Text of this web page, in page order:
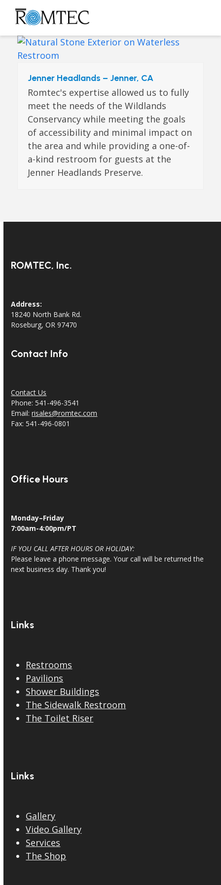
Skip
content
Open
mobile
menu
Close
mobile
menu
Jenner Headlands – Jenner, CA
Romtec's expertise allowed us to fully
meet the needs of the Wildlands
Conservancy while meeting the goals
of accessibility and minimal impact on
the area and while providing a one-of-
a-kind restroom for guests at the
Jenner Headlands Preserve.
ROMTEC, Inc.
Address:
18240 North Bank Rd.
Roseburg, OR 97470
Contact Info
Contact Us
Phone: 541-496-3541
Email:risales@romtec.com
Fax: 541-496-0801
Office Hours
Monday–Friday
7:00am-4:00pm/PT
IF YOU CALL AFTER HOURS OR HOLIDAY:
Please leave a phone message. Your call will be returned the
next business day. Thank you!
Links
Restrooms
Pavilions
Shower Buildings
The Sidewalk Restroom
The Toilet Riser
Links
Gallery
Video Gallery
Services
The Shop